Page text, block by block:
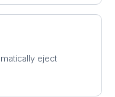
eject